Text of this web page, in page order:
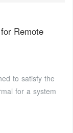
Remote
to satisfy the
for a system